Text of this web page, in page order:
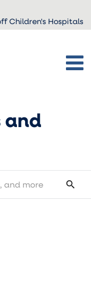
Children's Hospitals
and
search